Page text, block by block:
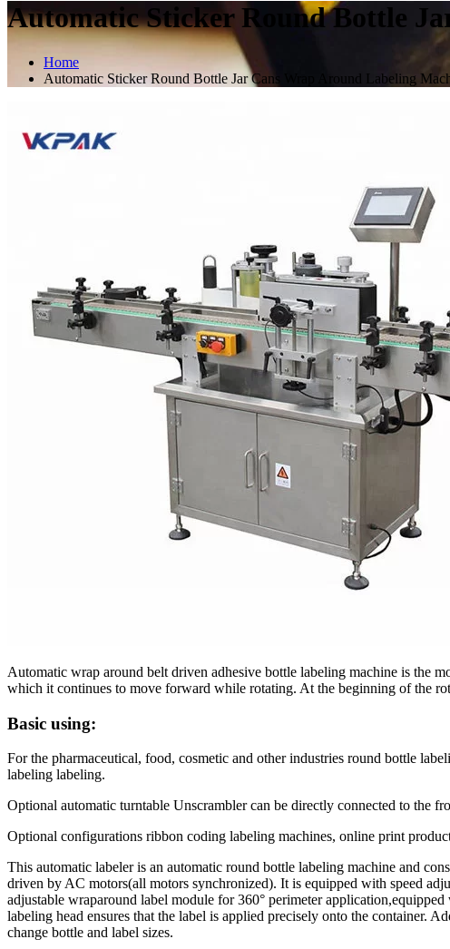
Automatic Sticker Round Bottle
Home
Automatic Sticker Round Bottle Jar Cans Wrap Around Labeling
Automatic wrap around belt driven adhesive bottle labeling machine is the
which it continues to move forward while rotating. At the beginning of the
Basic using:
For the pharmaceutical, food, cosmetic and other industries round bottle
labeling labeling.
Optional automatic turntable Unscrambler can be directly connected to the
Optional configurations ribbon coding labeling machines, online print
This automatic labeler is an automatic round bottle labeling machine and
driven by AC motors(all motors synchronized). It is equipped with speed
adjustable wraparound label module for 360° perimeter
labeling head ensures that the label is applied precisely onto the container.
change bottle and label sizes.